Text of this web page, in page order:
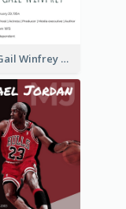
Oprah Gail Winfrey Biography